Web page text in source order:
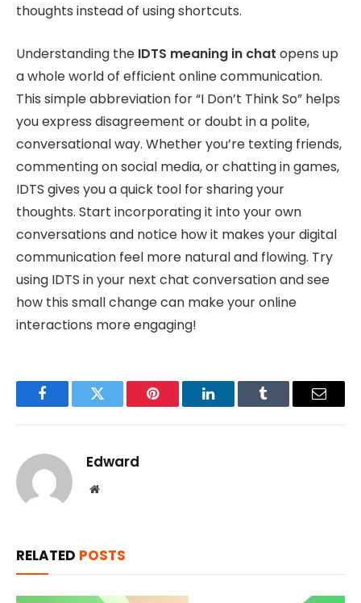
thoughts instead of using shortcuts.
Understanding the IDTS meaning in chat opens up
a whole world of efficient online communication.
This simple abbreviation for “I Don’t Think So” helps
you express disagreement or doubt in a polite,
conversational way. Whether you’re texting friends,
commenting on social media, or chatting in games,
IDTS gives you a quick tool for sharing your
thoughts. Start incorporating it into your own
conversations and notice how it makes your digital
communication feel more natural and flowing. Try
using IDTS in your next chat conversation and see
how this small change can make your online
interactions more engaging!
FacebookTwitter Pinterest LinkedInTumblr Email
Edward
Website
RELATED POSTS